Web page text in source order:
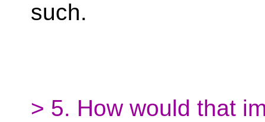
such.
> 5. How would that